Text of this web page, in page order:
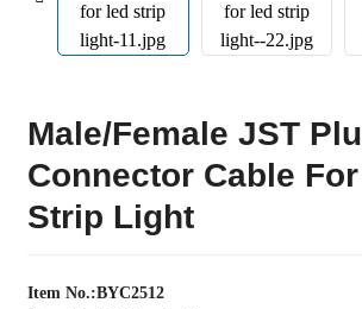
Male/female JST
Connector Cable
Strip Light
Item No.:BYC2512